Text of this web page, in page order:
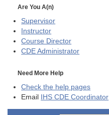
Are You A(n)
Supervisor
Instructor
Course Director
CDE Administrator
Need More Help
Check the help pages
Email IHS CDE Coordinator